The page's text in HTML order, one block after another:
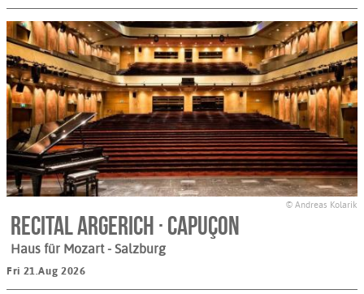
© Andreas Kolarik
Recital Argerich · Capuçon
Haus für Mozart- Salzburg
Fri 21.Aug 2026